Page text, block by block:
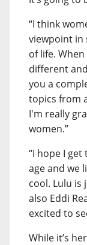
“I think
viewpoint in
of life.
different
you a
topics from
I'm really
women.”
“I hope I
age and we
cool. Lulu is
also Eddi
excited to
While it’s